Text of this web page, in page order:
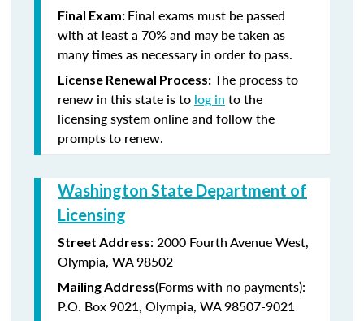
Final Exam: Final exams must be passed
with at least a 70% and may be taken as
many times as necessary in order to pass.
License Renewal Process: The process to
renew in this state is to log in to the
licensing system online and follow the
prompts to renew.
Washington State Department of
Licensing
Street Address: 2000 Fourth Avenue West,
Olympia, WA 98502
Mailing Address(Forms with no payments):
P.O. Box 9021, Olympia, WA 98507-9021